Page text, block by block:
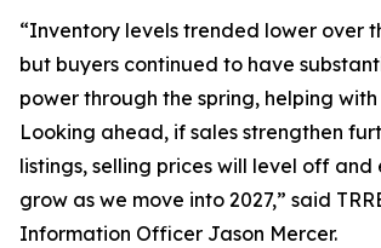
“Inventory levels trended lower over
but buyers continued to have
power through the spring, helping
Looking ahead, if sales strengthen
listings, selling prices will level off and
grow as we move into 2027,” said
Information Officer Jason Mercer.